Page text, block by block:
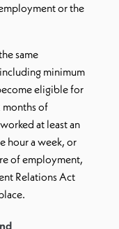
or the
same
minimum
eligible for
months of
at least an
hour a week, or
of employment,
Relations Act